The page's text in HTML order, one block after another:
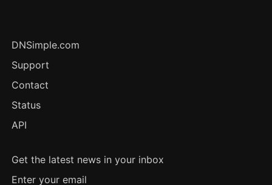
DNSimple.com
Support
Contact
Status
API
Get the latest news in your inbox
Enter your email